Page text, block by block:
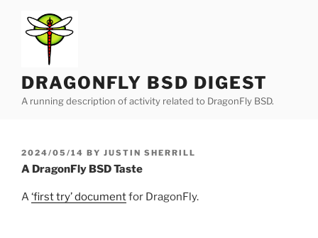
content
DRAGONFLY BSD DIGEST
A running description of activity related to DragonFly BSD.
POSTED
ON
2024/05/14 BY JUSTIN SHERRILL
A DragonFly BSD Taste
A‘first try’ documentfor DragonFly.